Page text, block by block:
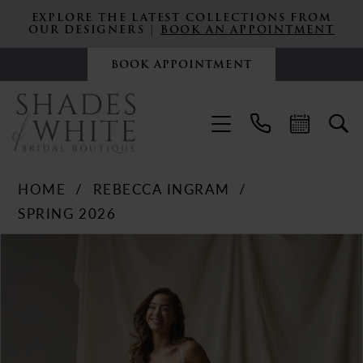
EXPLORE THE LATEST COLLECTIONS FROM
OUR DESIGNERS | BOOK AN APPOINTMENT
BOOK APPOINTMENT
HOME
REBECCA INGRAM
SPRING 2026
PAUSE AUTOPLAY
PREVIOUS SLIDE
NEXT SLIDE